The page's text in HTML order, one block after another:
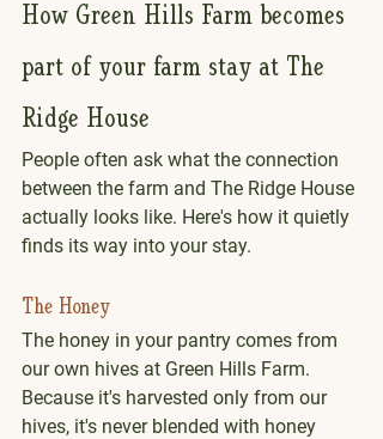
How Green Hills Farm becomes
part of your farm stay at The
Ridge House
People often ask what the connection
between the farm and The Ridge House
actually looks like. Here's how it quietly
finds its way into your stay.
The Honey
The honey in your pantry comes from
our own hives at Green Hills Farm.
Because it's harvested only from our
hives, it's never blended with honey